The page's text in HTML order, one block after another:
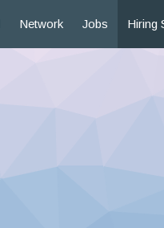
Network Jobs Hiring